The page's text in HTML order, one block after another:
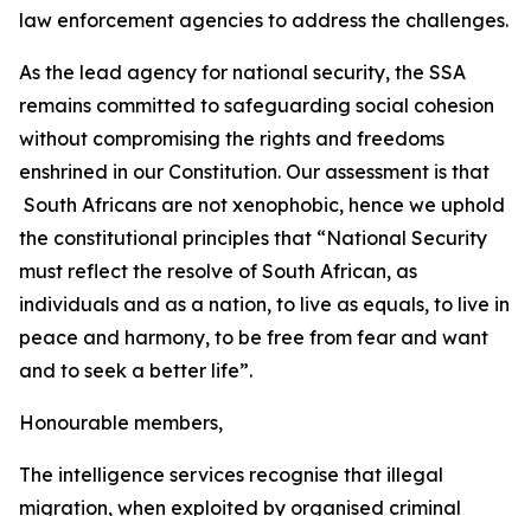
law enforcement agencies to address the challenges.
As the lead agency for national security, the SSA
remains committed to safeguarding social cohesion
without compromising the rights and freedoms
enshrined in our Constitution. Our assessment is that
South Africans are not xenophobic, hence we uphold
the constitutional principles that “National Security
must reflect the resolve of South African, as
individuals and as a nation, to live as equals, to live in
peace and harmony, to be free from fear and want
and to seek a better life”.
Honourable members,
The intelligence services recognise that illegal
migration, when exploited by organised criminal